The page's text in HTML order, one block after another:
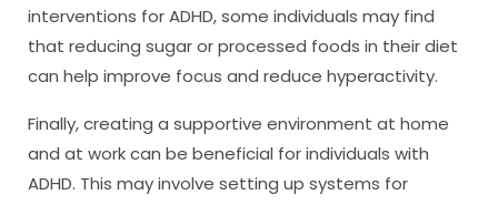
interventions for ADHD, some individuals may find
that reducing sugar or processed foods in their diet
can help improve focus and reduce hyperactivity.
Finally, creating a supportive environment at home
and at work can be beneficial for individuals with
ADHD. This may involve setting up systems for